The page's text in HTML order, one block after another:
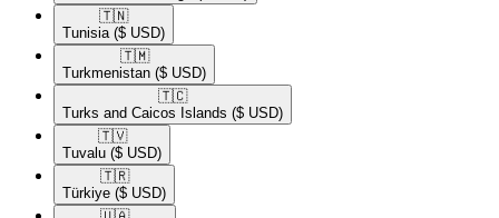
🇹🇳​
Tunisia ($ USD)
🇹🇲​
Turkmenistan ($ USD)
🇹🇨​
Turks and Caicos Islands ($ USD)
🇹🇻​
Tuvalu ($ USD)
🇹🇷​
Türkiye ($ USD)